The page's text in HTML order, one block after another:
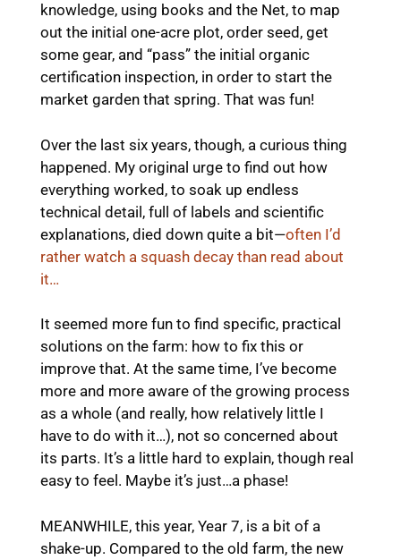
knowledge, using books and the Net, to map
out the initial one-acre plot, order seed, get
some gear, and “pass” the initial organic
certification inspection, in order to start the
market garden that spring. That was fun!
Over the last six years, though, a curious thing
happened. My original urge to find out how
everything worked, to soak up endless
technical detail, full of labels and scientific
explanations, died down quite a bit—often I’d
rather watch a squash decay than read about
it…
It seemed more fun to find specific, practical
solutions on the farm: how to fix this or
improve that. At the same time, I’ve become
more and more aware of the growing process
as a whole (and really, how relatively little I
have to do with it…), not so concerned about
its parts. It’s a little hard to explain, though real
easy to feel. Maybe it’s just…a phase!
MEANWHILE, this year, Year 7, is a bit of a
shake-up. Compared to the old farm, the new